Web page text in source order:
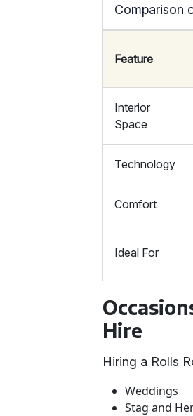
Comparison
Feature
Interior
Space
Technology
Comfort
Ideal For
Hire
Hiring a Rolls
Weddings
Stag and